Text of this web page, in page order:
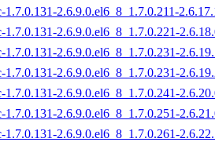
1.7.0.131-2.6.9.0.el6_8_1.7.0.211-
1.7.0.131-2.6.9.0.el6_8_1.7.0.221-
1.7.0.131-2.6.9.0.el6_8_1.7.0.231-
1.7.0.131-2.6.9.0.el6_8_1.7.0.231-
1.7.0.131-2.6.9.0.el6_8_1.7.0.241-
1.7.0.131-2.6.9.0.el6_8_1.7.0.251-
1.7.0.131-2.6.9.0.el6_8_1.7.0.261-